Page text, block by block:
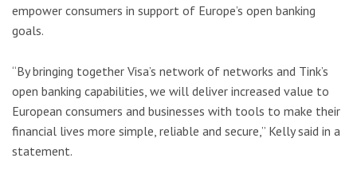
empower consumers in support of Europe’s open banking
goals.
“By bringing together Visa’s network of networks and Tink’s
open banking capabilities, we will deliver increased value to
European consumers and businesses with tools to make their
financial lives more simple, reliable and secure,” Kelly said in a
statement.